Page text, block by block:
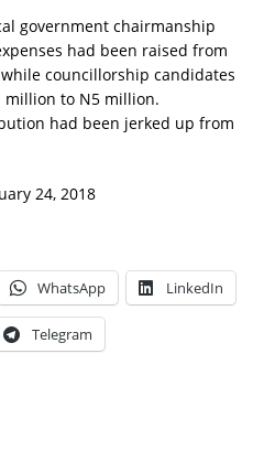
government chairmanship
had been raised from
councillorship candidates
million to N5 million.
had been jerked up from
24, 2018
WhatsApp LinkedIn
Telegram